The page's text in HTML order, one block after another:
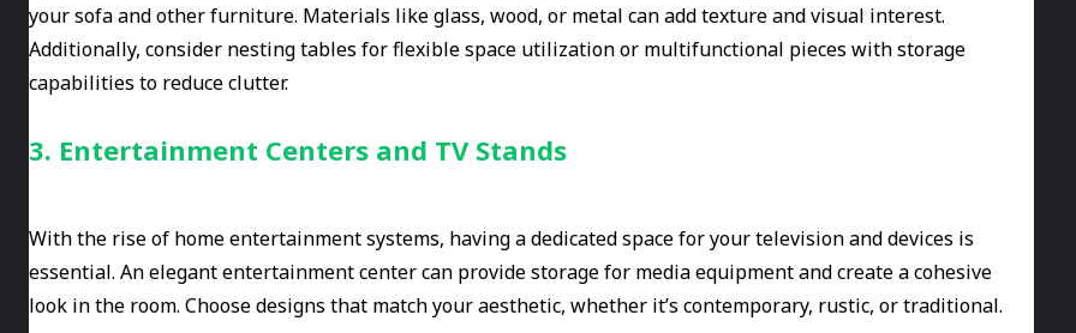
your sofa and other furniture. Materials like glass, wood, or metal can add texture and visual interest.
Additionally, consider nesting tables for flexible space utilization or multifunctional pieces with storage
capabilities to reduce clutter.
3. Entertainment Centers and TV Stands
With the rise of home entertainment systems, having a dedicated space for your television and devices is
essential. An elegant entertainment center can provide storage for media equipment and create a cohesive
look in the room. Choose designs that match your aesthetic, whether it’s contemporary, rustic, or traditional.